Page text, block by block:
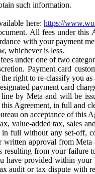
such information.
here:https://
All fees under
with your payment
whichever is less.
under one of two
Payment card
right to re-classify you
payment card
by Meta and will be
Agreement, in full and
on acceptance of this
value-added tax, sales
full without any set-off,
approval from
from your
have provided within
audit or tax dispute